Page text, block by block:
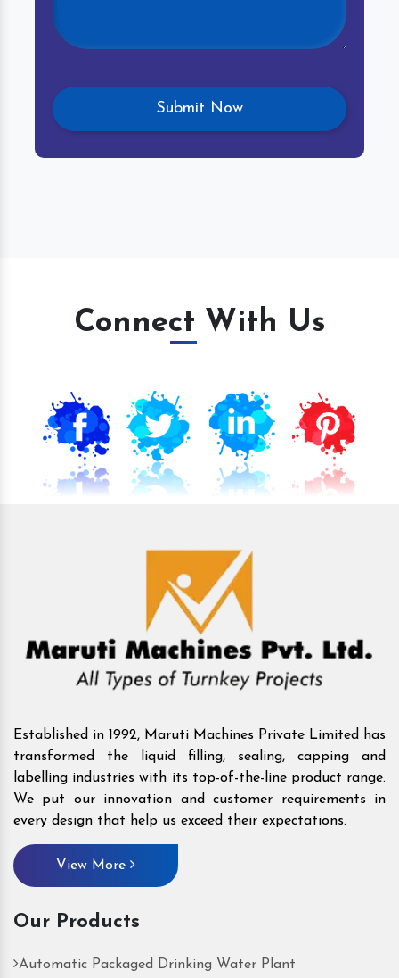
Connect With Us
Established in 1992, Maruti Machines Private Limited has
transformed the liquid filling, sealing, capping and
labelling industries with its top-of-the-line product range.
We put our innovation and customer requirements in
every design that help us exceed their expectations.
View More
Our Products
Automatic Packaged Drinking Water Plant